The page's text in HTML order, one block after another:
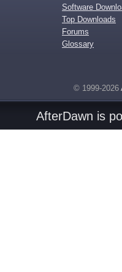
Software
Top Downloads
Forums
Glossary
© 1999-2026
AfterDawn is